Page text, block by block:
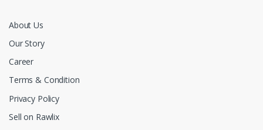
About Us
Our Story
Career
Terms & Condition
Privacy Policy
Sell on Rawlix